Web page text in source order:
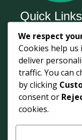
Quick Links
Home
Survival Journal
About Us
Contact Us
Courses
We respect
Cookies help us
deliver
traffic. You can
by clicking
consent or
cookies.